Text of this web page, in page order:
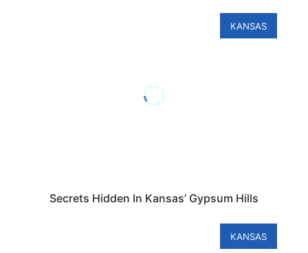
KANSAS
Secrets Hidden In Kansas’ Gypsum Hills
KANSAS